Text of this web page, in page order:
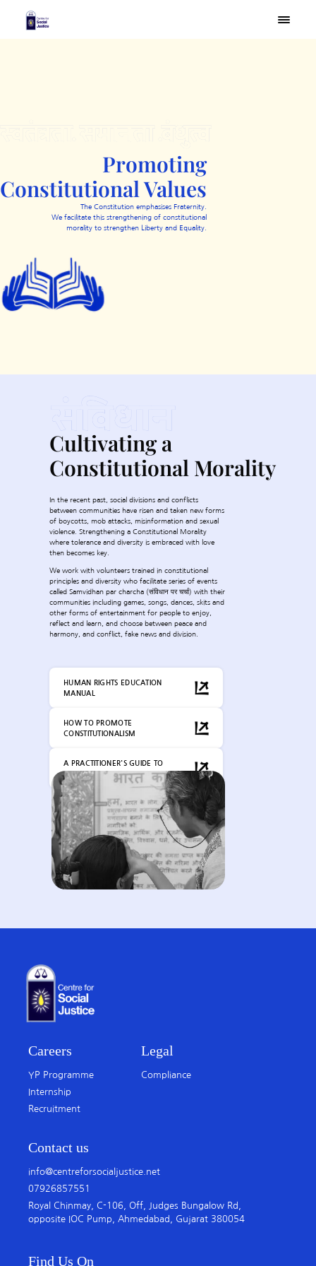
×
Promoting
Constitutional Values
The Constitution emphasises Fraternity.
We facilitate this strengthening of constitutional
morality to strengthen Liberty and Equality.
Cultivating a
Constitutional Morality
In the recent past, social divisions and conflicts
between communities have risen and taken new forms
of boycotts, mob attacks, misinformation and sexual
violence. Strengthening a Constitutional Morality
where tolerance and diversity is embraced with love
then becomes key.
We work with volunteers trained in constitutional
principles and diversity who facilitate series of events
called Samvidhan par charcha (संविधान पर चर्चा) with their
communities including games, songs, dances, skits and
other forms of entertainment for people to enjoy,
reflect and learn, and choose between peace and
harmony, and conflict, fake news and division.
HUMAN RIGHTS EDUCATION
MANUAL
HOW TO PROMOTE
CONSTITUTIONALISM
A PRACTITIONER'S GUIDE TO
CONSTITUTIONAL LITERACY
Careers
YP Programme
Internship
Recruitment
Legal
Compliance
Contact us
info@centreforsocialjustice.net
07926857551
Royal Chinmay, C-106, Off, Judges Bungalow Rd,
opposite IOC Pump, Ahmedabad, Gujarat 380054
Find Us On